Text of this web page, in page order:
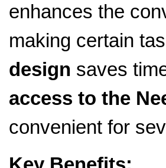
enhances the
making certain
design saves
access to the
convenient for